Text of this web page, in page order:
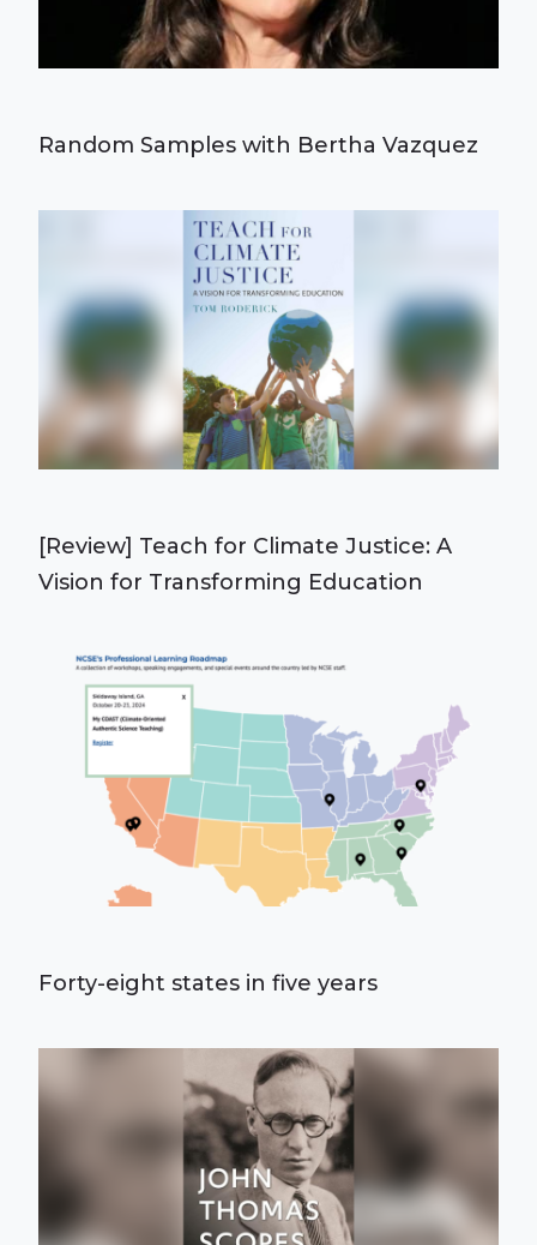
Random Samples with Bertha Vazquez
[Review] Teach for Climate Justice: A
Vision for Transforming Education
Forty-eight states in five years